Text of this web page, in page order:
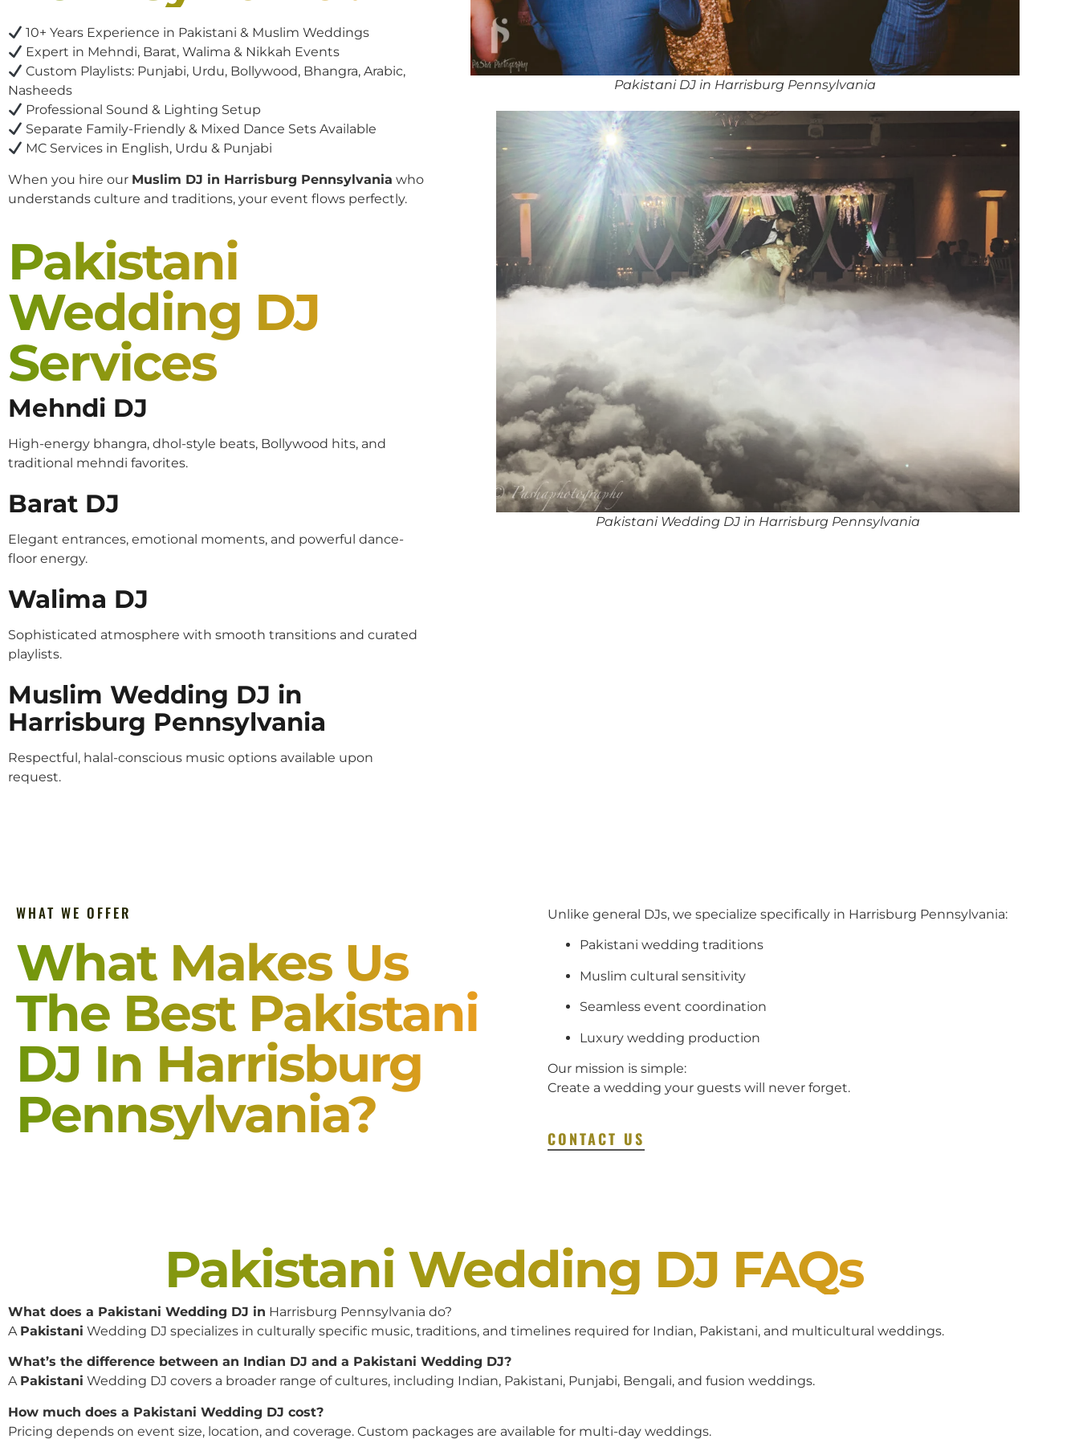
10+ Years Experience in Pakistani & Muslim Weddings
Expert in Mehndi, Barat, Walima & Nikkah Events
Custom Playlists: Punjabi, Urdu, Bollywood, Bhangra, Arabic,
Nasheeds
Professional Sound & Lighting Setup
Separate Family-Friendly & Mixed Dance Sets Available
MC Services in English, Urdu & Punjabi
When you hire our Muslim DJ in Harrisburg Pennsylvania who
understands culture and traditions, your event flows perfectly.
Pakistani
Wedding DJ
Services
Mehndi DJ
High-energy bhangra, dhol-style beats, Bollywood hits, and
traditional mehndi favorites.
Barat DJ
Elegant entrances, emotional moments, and powerful dance-
floor energy.
Walima DJ
Sophisticated atmosphere with smooth transitions and curated
playlists.
Muslim Wedding DJ in
Harrisburg Pennsylvania
Respectful, halal-conscious music options available upon
request.
Pakistani DJ in Harrisburg Pennsylvania
Pakistani Wedding DJ in Harrisburg Pennsylvania
WHAT WE OFFER
What Makes Us
The Best Pakistani
DJ In Harrisburg
Pennsylvania?
Unlike general DJs, we specialize specifically in Harrisburg Pennsylvania:
Pakistani wedding traditions
Muslim cultural sensitivity
Seamless event coordination
Luxury wedding production
Our mission is simple:
Create a wedding your guests will never forget.
CONTACT US
Pakistani Wedding DJ FAQs
What does a Pakistani Wedding DJ in Harrisburg Pennsylvania do?
A Pakistani Wedding DJ specializes in culturally specific music, traditions, and timelines required for Indian, Pakistani, and multicultural weddings.
What’s the difference between an Indian DJ and a Pakistani Wedding DJ?
A Pakistani Wedding DJ covers a broader range of cultures, including Indian, Pakistani, Punjabi, Bengali, and fusion weddings.
How much does a Pakistani Wedding DJ cost?
Pricing depends on event size, location, and coverage. Custom packages are available for multi-day weddings.